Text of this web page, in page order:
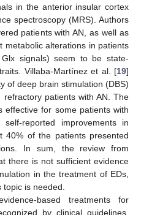
in the anterior insular cortex
spectroscopy (MRS). Authors
patients with AN, as well as
metabolic alterations in patients
signals) seem to be state-
Villaba-Martínez et al. [19]
of deep brain stimulation (DBS)
patients with AN. The
effective for some patients with
reported improvements in
40% of the patients presented
In sum, the review from
there is not sufficient evidence
in the treatment of EDs,
topic is needed.
based treatments for
by clinical guidelines,